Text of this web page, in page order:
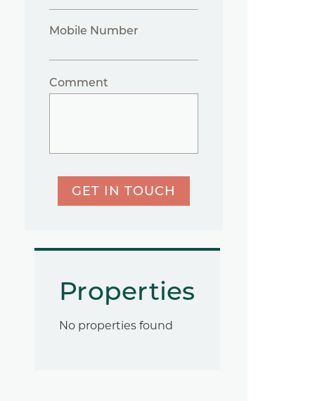
Mobile Number
Comment
GET IN TOUCH
Properties
No properties found